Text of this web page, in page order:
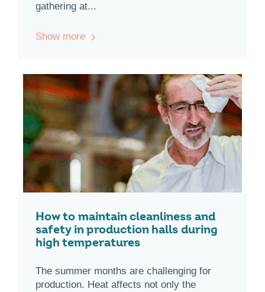
gathering at...
Show more
How to maintain cleanliness and
safety in production halls during
high temperatures
The summer months are challenging for
production. Heat affects not only the